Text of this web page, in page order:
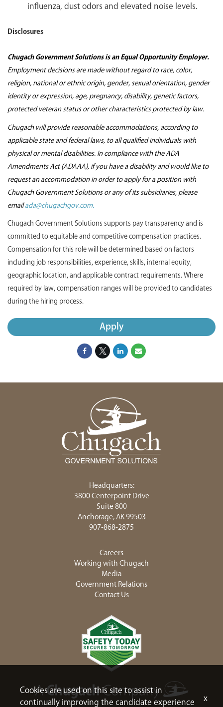
influenza, dust odors and elevated noise levels.
Disclosures
Chugach Government Solutions is an Equal Opportunity Employer.
Employment decisions are made without regard to race, color,
religion, national or ethnic origin, gender, sexual orientation, gender
identity or expression, age, pregnancy, disability, genetic factors,
protected veteran status or other characteristics protected by law.
Chugach will provide reasonable accommodations, according to
applicable state and federal laws, to all qualified individuals with
physical or mental disabilities. In compliance with the ADA
Amendments Act (ADAAA), if you have a disability and would like to
request an accommodation in order to apply for a position with
Chugach Government Solutions or any of its subsidiaries, please
emailada@chugachgov.com.
Chugach Government Solutions supports pay transparency and is
committed to equitable and competitive compensation practices.
Compensation for this role will be determined based on factors
including job responsibilities, experience, skills, internal equity,
geographic location, and applicable contract requirements. Where
required by law, compensation ranges will be provided to candidates
during the hiring process.
Apply
Headquarters:
3800 Centerpoint Drive
Suite 800
Anchorage, AK 99503
907-868-2875
Careers
Working with Chugach
Media
Government Relations
Contact Us
Cookies are used on this site to assist in
continually improving the candidate experience
x